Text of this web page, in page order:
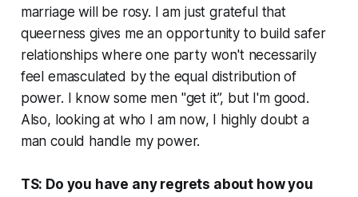
marriage will be rosy. I am just grateful that
queerness gives me an opportunity to build safer
relationships where one party won't necessarily
feel emasculated by the equal distribution of
power. I know some men "get it”, but I'm good.
Also, looking at who I am now, I highly doubt a
man could handle my power.
TS: Do you have any regrets about how you